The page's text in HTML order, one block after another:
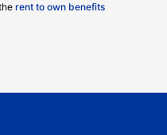
rent to own benefits